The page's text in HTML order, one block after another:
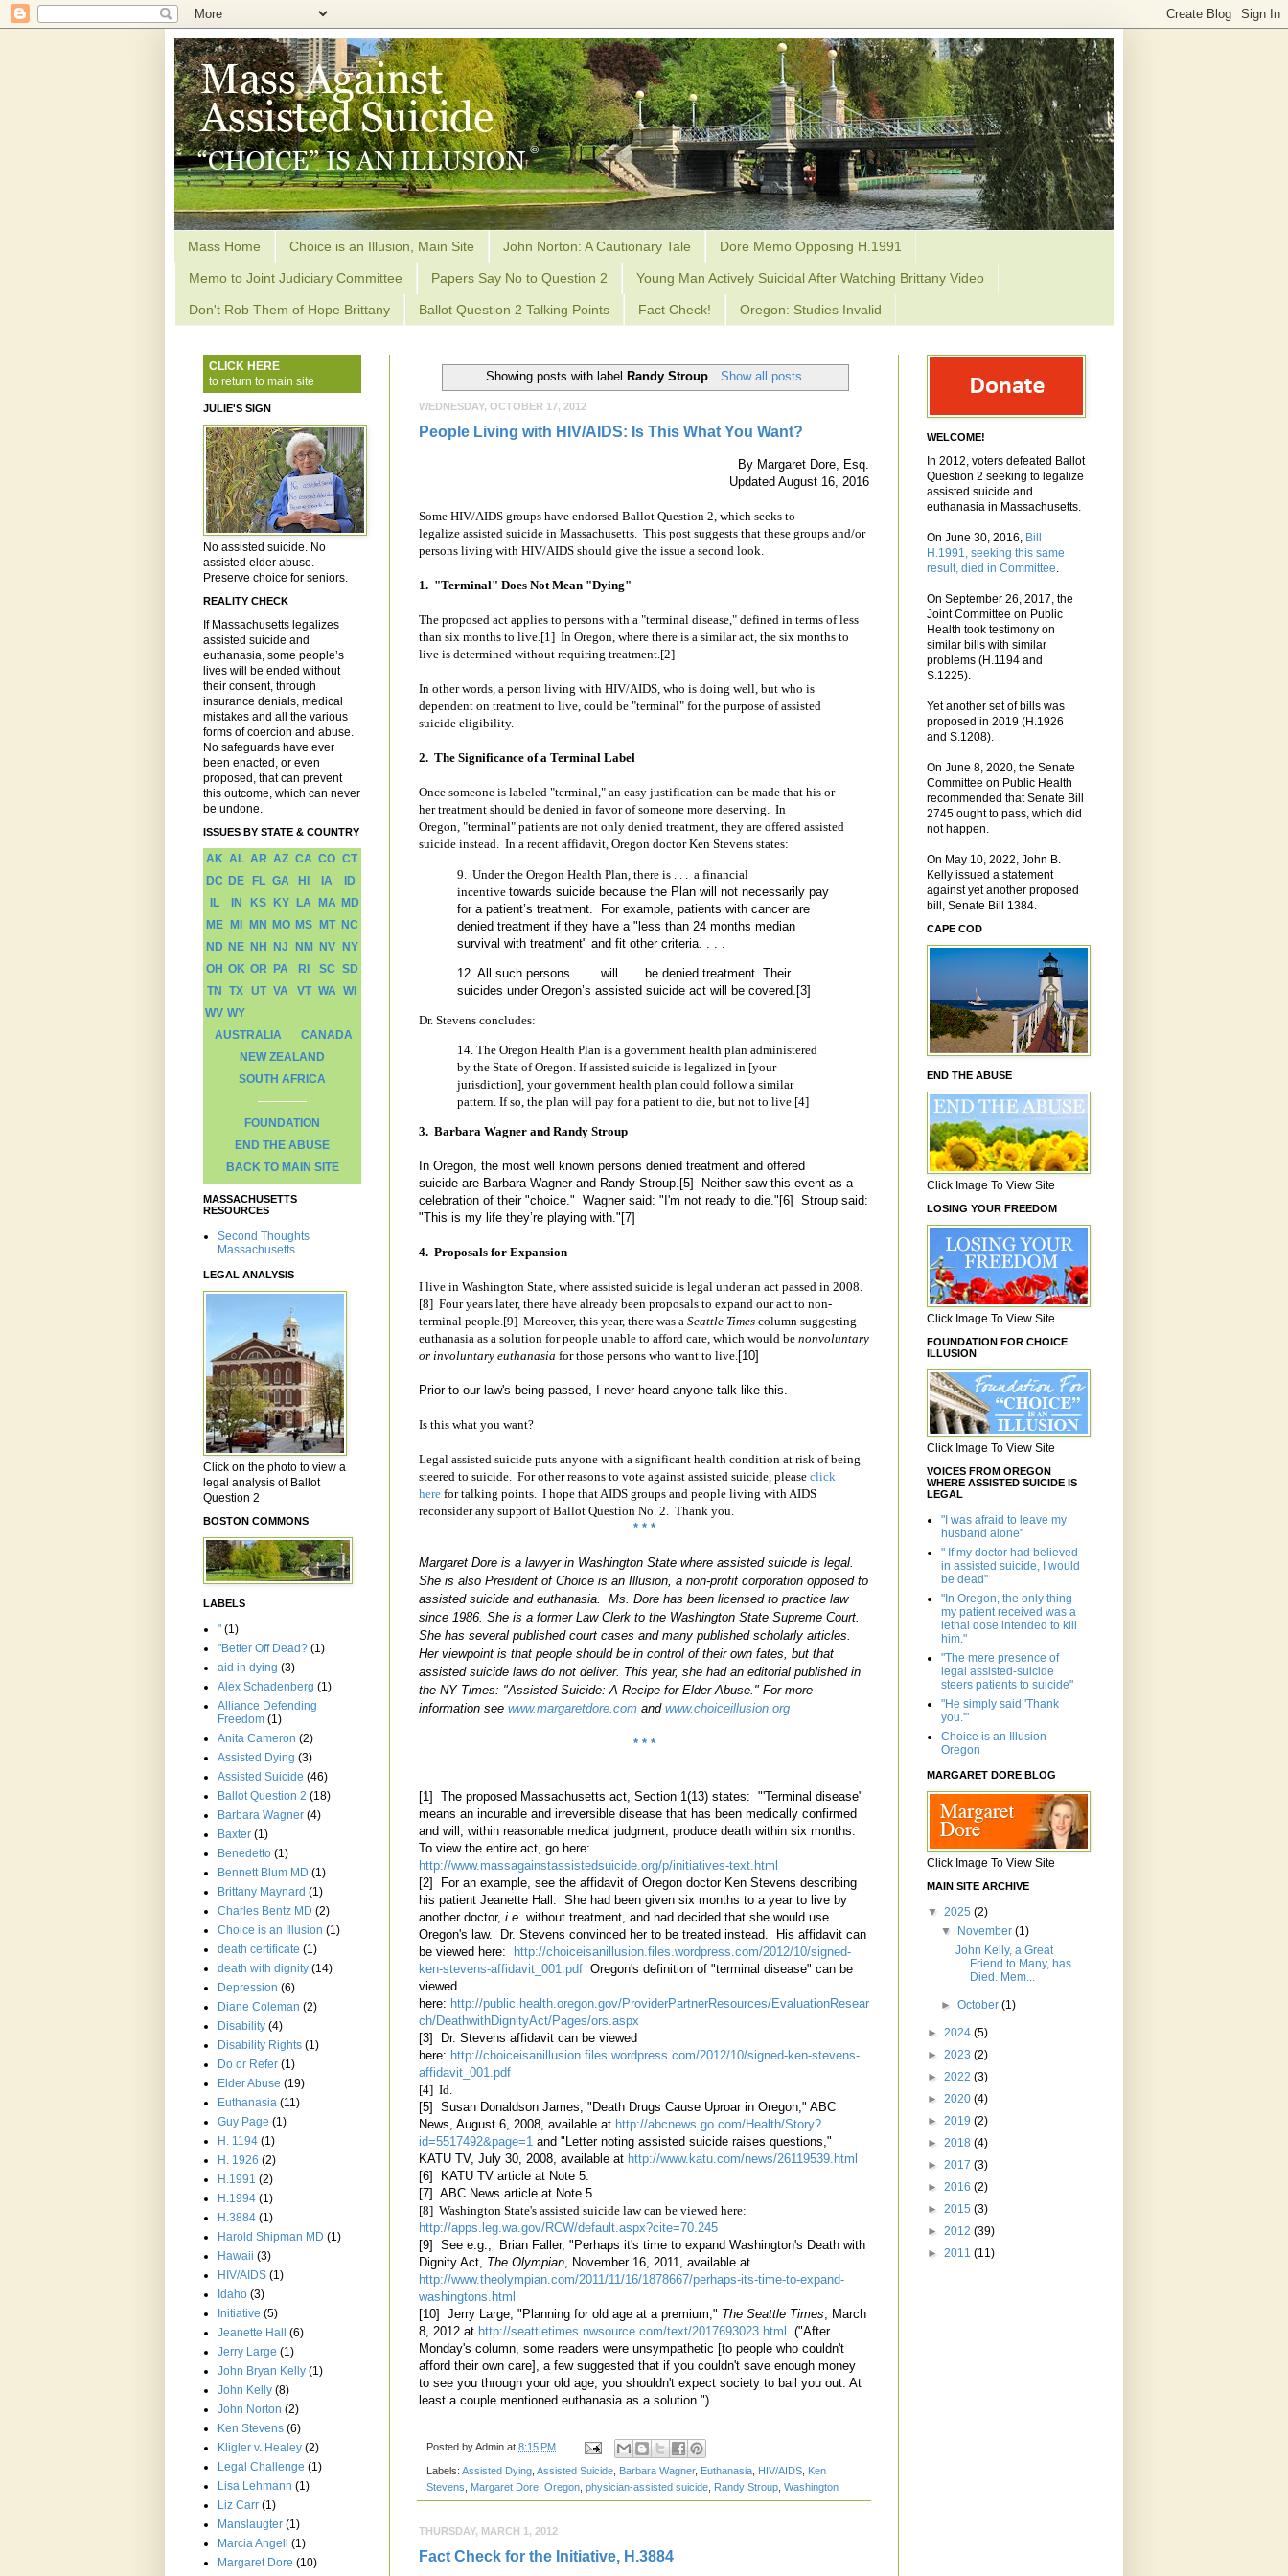
Mass Home Choice is an Illusion, Main Site John Norton: A Cautionary Tale Dore Memo Opposing H.1991
Memo to Joint Judiciary Committee Papers Say No to Question 2 Young Man Actively Suicidal After Watching Brittany Video
Don't Rob Them of Hope Brittany Ballot Question 2 Talking Points Fact Check! Oregon: Studies Invalid
Showing posts with label Randy Stroup. Show all posts
WEDNESDAY, OCTOBER 17, 2012
People Living with HIV/AIDS: Is This What You Want?
By Margaret Dore, Esq.
Updated August 16, 2016
Some HIV/AIDS groups have endorsed Ballot Question 2, which seeks to
legalize assisted suicide in Massachusetts. This post suggests that these groups and/or
persons living with HIV/AIDS should give the issue a second look.
1. "Terminal" Does Not Mean "Dying"
The proposed act applies to persons with a "terminal disease," defined in terms of less
than six months to live.[1] In Oregon, where there is a similar act, the six months to
live is determined without requiring treatment.[2]
In other words, a person living with HIV/AIDS, who is doing well, but who is
dependent on treatment to live, could be "terminal" for the purpose of assisted
suicide eligibility.
2. The Significance of a Terminal Label
Once someone is labeled "terminal," an easy justification can be made that his or
her treatment should be denied in favor of someone more deserving. In
Oregon, "terminal" patients are not only denied treatment, they are offered assisted
suicide instead. In a recent affidavit, Oregon doctor Ken Stevens states:
9. Under the Oregon Health Plan, there is . . . a financial
incentive towards suicide because the Plan will not necessarily pay
for a patient’s treatment. For example, patients with cancer are
denied treatment if they have a "less than 24 months median
survival with treatment" and fit other criteria. . . .
12. All such persons . . . will . . . be denied treatment. Their
suicides under Oregon’s assisted suicide act will be covered.[3]
Dr. Stevens concludes:
14. The Oregon Health Plan is a government health plan administered
by the State of Oregon. If assisted suicide is legalized in [your
jurisdiction], your government health plan could follow a similar
pattern. If so, the plan will pay for a patient to die, but not to live.[4]
3. Barbara Wagner and Randy Stroup
In Oregon, the most well known persons denied treatment and offered
suicide are Barbara Wagner and Randy Stroup.[5] Neither saw this event as a
celebration of their "choice." Wagner said: "I'm not ready to die."[6] Stroup said:
"This is my life they’re playing with."[7]
4. Proposals for Expansion
I live in Washington State, where assisted suicide is legal under an act passed in 2008.
[8] Four years later, there have already been proposals to expand our act to non-
terminal people.[9] Moreover, this year, there was a Seattle Times column suggesting
euthanasia as a solution for people unable to afford care, which would be nonvoluntary
or involuntary euthanasia for those persons who want to live.[10]
Prior to our law's being passed, I never heard anyone talk like this.
Is this what you want?
Legal assisted suicide puts anyone with a significant health condition at risk of being
steered to suicide. For other reasons to vote against assisted suicide, please click
here for talking points. I hope that AIDS groups and people living with AIDS
reconsider any support of Ballot Question No. 2. Thank you.
* * *
Margaret Dore is a lawyer in Washington State where assisted suicide is legal.
She is also President of Choice is an Illusion, a non-profit corporation opposed to
assisted suicide and euthanasia. Ms. Dore has been licensed to practice law
since 1986. She is a former Law Clerk to the Washington State Supreme Court.
She has several published court cases and many published scholarly articles.
Her viewpoint is that people should be in control of their own fates, but that
assisted suicide laws do not deliver. This year, she had an editorial published in
the NY Times: "Assisted Suicide: A Recipe for Elder Abuse." For more
information see www.margaretdore.com and www.choiceillusion.org
* * *
[1] The proposed Massachusetts act, Section 1(13) states: "'Terminal disease"
means an incurable and irreversible disease that has been medically confirmed
and will, within reasonable medical judgment, produce death within six months.
To view the entire act, go here:
http://www.massagainstassistedsuicide.org/p/initiatives-text.html
[2]
For an example, see the affidavit of Oregon doctor Ken Stevens describing
his patient Jeanette Hall. She had been given six months to a year to live by
another doctor, i.e. without treatment, and had decided that she would use
Oregon's law. Dr. Stevens convinced her to be treated instead. His affidavit can
be viewed here:
http://choiceisanillusion.files.wordpress.com/2012/10/signed-
ken-stevens-affidavit_001.pdf Oregon's definition of "terminal disease" can be
viewed
here: http://public.health.oregon.gov/ProviderPartnerResources/EvaluationResear
ch/DeathwithDignityAct/Pages/ors.aspx
[3] Dr. Stevens affidavit can be viewed
here: http://choiceisanillusion.files.wordpress.com/2012/10/signed-ken-stevens-
affidavit_001.pdf
[4] Id.
[5] Susan Donaldson James, "Death Drugs Cause Uproar in Oregon," ABC
News, August 6, 2008, available at http://abcnews.go.com/Health/Story?
id=5517492&page=1 and "Letter noting assisted suicide raises questions,"
KATU TV, July 30, 2008, available at http://www.katu.com/news/26119539.html
[6] KATU TV article at Note 5.
[7] ABC News article at Note 5.
[8] Washington State's assisted suicide law can be viewed here:
http://apps.leg.wa.gov/RCW/default.aspx?cite=70.245
[9] See e.g., Brian Faller, "Perhaps it's time to expand Washington's Death with
Dignity Act, The Olympian, November 16, 2011, available at
http://www.theolympian.com/2011/11/16/1878667/perhaps-its-time-to-expand-
washingtons.html
[10] Jerry Large, "Planning for old age at a premium," The Seattle Times, March
8, 2012 at http://seattletimes.nwsource.com/text/2017693023.html
("After
Monday's column, some readers were unsympathetic [to people who couldn't
afford their own care], a few suggested that if you couldn't save enough money
to see you through your old age, you shouldn't expect society to bail you out. At
least a couple mentioned euthanasia as a solution.")
Posted byAdmin at 8:15 PM
Labels: Assisted Dying Assisted Suicide Barbara Wagner, Euthanasia HIV/AIDS Ken
Stevens
Margaret Dore Oregon physician-assisted suicide Randy Stroup Washington
THURSDAY, MARCH 1, 2012
Fact Check for the Initiative, H.3884
CLICK HERE
to return to main site
JULIE'S SIGN
No assisted suicide. No
assisted elder abuse.
Preserve choice for seniors.
REALITY CHECK
If Massachusetts legalizes
assisted suicide and
euthanasia, some people’s
lives will be ended without
their consent, through
insurance denials, medical
mistakes and all the various
forms of coercion and abuse.
No safeguards have ever
been enacted, or even
proposed, that can prevent
this outcome, which can never
be undone.
ISSUES BY STATE & COUNTRY
AK AL AR AZ CA CO CT
DC DE FL GA HI IA
ID
IL
IN KS KY LA MA MD
ME
MI MN MO MS MT
NC
ND NE NH NJ NM NV
NY
OH OK OR PA RI SC SD
TN
TX UT VA VT WA WI
WV WY
AUSTRALIA
CANADA
NEW ZEALAND
SOUTH AFRICA
FOUNDATION
END THE ABUSE
BACK TO MAIN SITE
MASSACHUSETTS
RESOURCES
Second Thoughts
Massachusetts
LEGAL ANALYSIS
Click on the photo to view a
legal analysis of Ballot
Question 2
BOSTON COMMONS
LABELS
" (1)
"Better Off Dead? (1)
aid in dying (3)
Alex Schadenberg (1)
Alliance Defending
Freedom (1)
Anita Cameron (2)
Assisted Dying (3)
Assisted Suicide (46)
Ballot Question 2 (18)
Barbara Wagner (4)
Baxter (1)
Benedetto (1)
Bennett Blum MD (1)
Brittany Maynard (1)
Charles Bentz MD (2)
Choice is an Illusion (1)
death certificate (1)
death with dignity (14)
Depression (6)
Diane Coleman (2)
Disability (4)
Disability Rights (1)
Do or Refer (1)
Elder Abuse (19)
Euthanasia (11)
Guy Page (1)
H. 1194 (1)
H. 1926 (2)
H.1991 (2)
H.1994 (1)
H.3884 (1)
Harold Shipman MD (1)
Hawaii (3)
HIV/AIDS (1)
Idaho (3)
Initiative (5)
Jeanette Hall
(6)
Jerry Large (1)
John Bryan Kelly (1)
John Kelly (8)
John Norton (2)
Ken Stevens (6)
Kligler v. Healey (2)
Legal Challenge (1)
Lisa Lehmann (1)
Liz Carr (1)
Manslaugter (1)
Marcia Angell
(1)
Margaret Dore (10)
WELCOME!
In 2012, voters defeated Ballot
Question 2 seeking to legalize
assisted suicide and
euthanasia in Massachusetts.
On June 30, 2016, Bill
H.1991, seeking this same
result, died in Committee.
On September 26, 2017, the
Joint Committee on Public
Health took testimony on
similar bills with similar
problems (H.1194 and
S.1225).
Yet another set of bills was
proposed in 2019 (H.1926
and S.1208).
On June 8, 2020, the Senate
Committee on Public Health
recommended that Senate Bill
2745 ought to pass, which did
not happen.
On May 10, 2022, John B.
Kelly issued a statement
against yet another proposed
bill, Senate Bill 1384.
CAPE COD
END THE ABUSE
Click Image To View Site
LOSING YOUR FREEDOM
Click Image To View Site
FOUNDATION FOR CHOICE
ILLUSION
Click Image To View Site
VOICES FROM OREGON
WHERE ASSISTED SUICIDE IS
LEGAL
"I was afraid to leave my
husband alone"
" If my doctor had believed
in assisted suicide, I would
be dead"
"In Oregon, the only thing
my patient received was a
lethal dose intended to kill
him."
"The mere presence of
legal assisted-suicide
steers patients to suicide"
"He simply said 'Thank
you.'"
Choice is an Illusion -
Oregon
MARGARET DORE BLOG
Click Image To View Site
MAIN SITE ARCHIVE
▼ 2025 (2)
▼
November(1)
John Kelly, a Great
Friend to Many, has
Died. Mem...
►October(1)
► 2024 (5)
► 2023 (2)
► 2022 (3)
► 2020 (4)
► 2019 (2)
► 2018 (4)
► 2017 (3)
► 2016 (2)
► 2015 (3)
► 2012 (39)
► 2011 (11)